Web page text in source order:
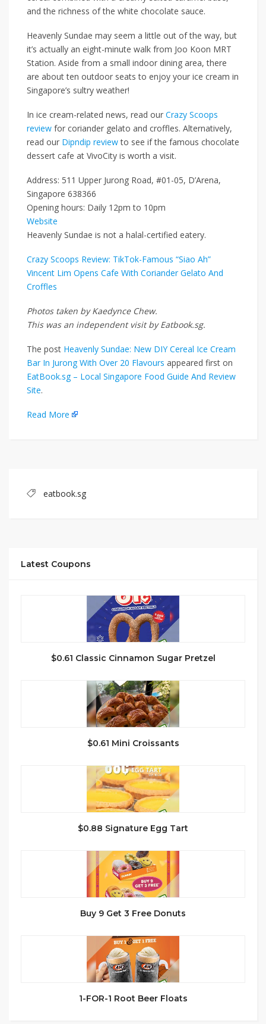
andthe richness of the white chocolate sauce.
Heavenly Sundae may seem a little out of the way, but
it’s actually an eight-minute walk from Joo Koon MRT
Station. Aside from a small indoor dining area, there
are about ten outdoor seats to enjoy your ice cream in
Singapore’s sultry weather!
In ice cream-related news, read our Crazy Scoops
review for coriander gelato and croffles. Alternatively,
read our Dipndip reviewto see if the famous chocolate
dessert cafe at VivoCity is worth a visit.
Address: 511 Upper Jurong Road, #01-05, D’Arena,
Singapore 638366
Opening hours: Daily 12pm to 10pm
Website
Heavenly Sundae is not a halal-certified eatery.
Crazy Scoops Review: TikTok-Famous “Siao Ah”
Vincent Lim Opens Cafe With Coriander Gelato And
Croffles
Photos taken by Kaedynce Chew.
This was an independent visit by Eatbook.sg.
The post Heavenly Sundae: New DIY Cereal Ice Cream
Bar In Jurong With Over 20 Flavours appeared first on
EatBook.sg – Local Singapore Food Guide And Review
Site.
Read More
eatbook.sg
Latest Coupons
$0.61 Classic Cinnamon Sugar Pretzel
$0.61 Mini Croissants
$0.88 Signature Egg Tart
Buy 9 Get 3 Free Donuts
1-FOR-1 Root Beer Floats